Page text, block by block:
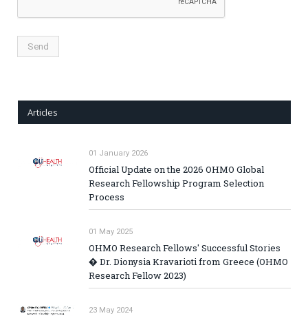
Articles
01 January 2026
Official Update on the 2026 OHMO Global
Research Fellowship Program Selection
Process
01 May 2025
OHMO Research Fellows' Successful Stories
� Dr. Dionysia Kravarioti from Greece (OHMO
Research Fellow 2023)
23 May 2024